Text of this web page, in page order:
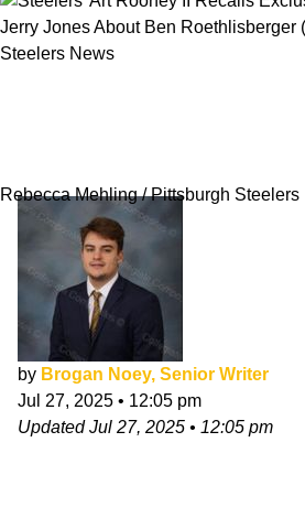
Steelers News
Rebecca Mehling / Pittsburgh Steelers
by Brogan Noey, Senior Writer
Jul 27, 2025 • 12:05 pm
UpdatedJul 27, 2025 • 12:05 pm